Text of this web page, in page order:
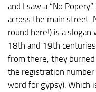
and I saw a “No
across the main street.
round here!) is a
18th and 19th
from there, they
the registration number
word for gypsy). Which